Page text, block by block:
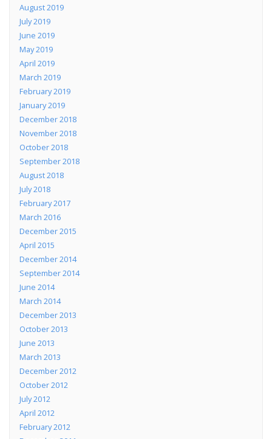
August 2019
July 2019
June 2019
May 2019
April 2019
March 2019
February 2019
January 2019
December 2018
November 2018
October 2018
September 2018
August 2018
July 2018
February 2017
March 2016
December 2015
April 2015
December 2014
September 2014
June 2014
March 2014
December 2013
October 2013
June 2013
March 2013
December 2012
October 2012
July 2012
April 2012
February 2012